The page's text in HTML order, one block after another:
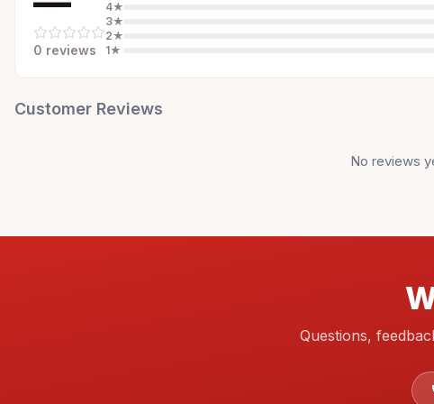
0 reviews
4★
3★
2★
1★
Customer Reviews
No reviews
Questions,